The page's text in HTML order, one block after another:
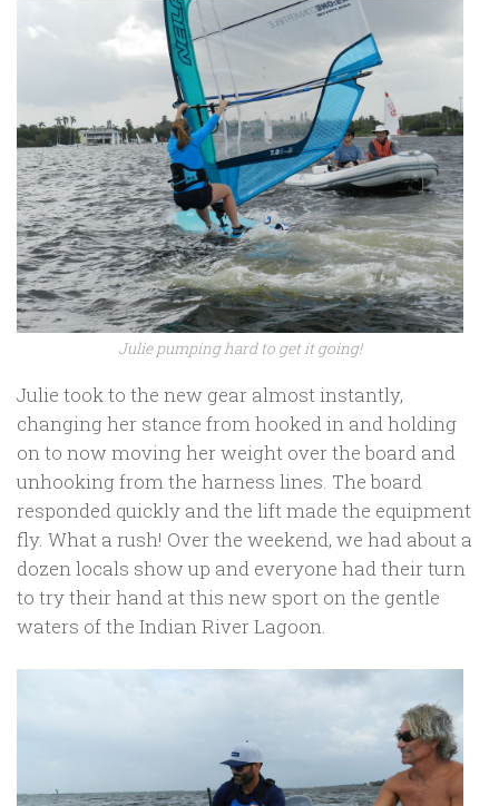
Julie pumping hard to get it going!
Julie took to the new gear almost instantly,
changing her stance from hooked in and holding
on to now moving her weight over the board and
unhooking from the harness lines. The board
responded quickly and the lift made the equipment
fly. What a rush! Over the weekend, we had about a
dozen locals show up and everyone had their turn
to try their hand at this new sport on the gentle
waters of the Indian River Lagoon.